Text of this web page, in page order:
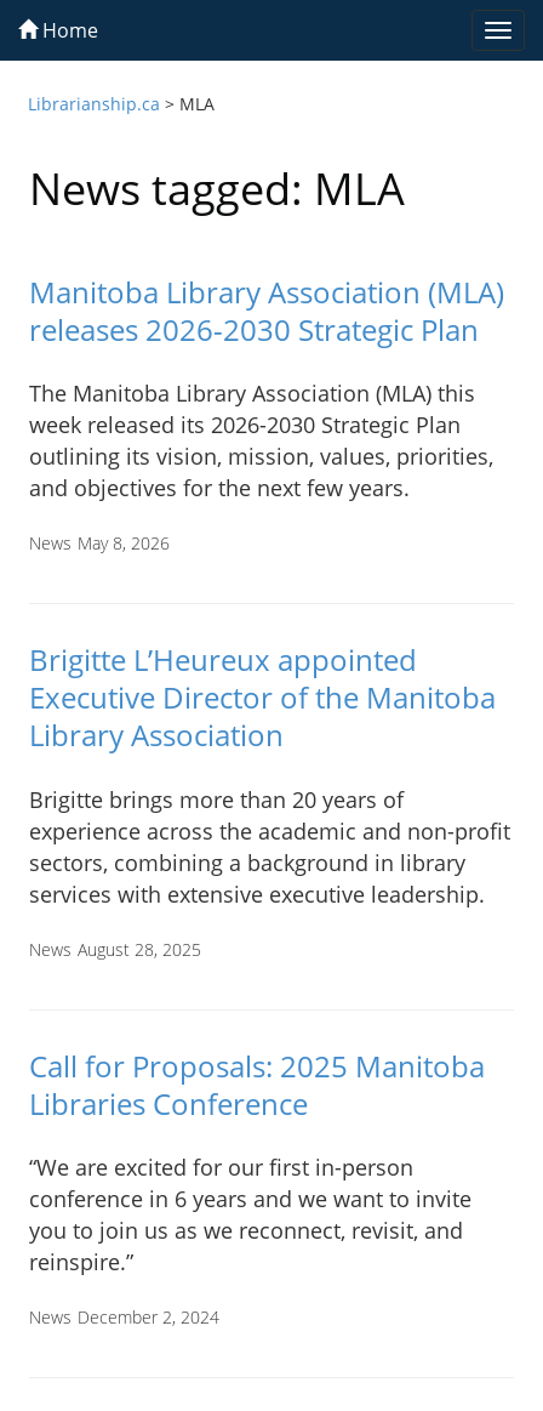
Home
Librarianship.ca > MLA
News tagged: MLA
Manitoba Library Association (MLA)
releases 2026-2030 Strategic Plan
The Manitoba Library Association (MLA) this
week released its 2026-2030 Strategic Plan
outlining its vision, mission, values, priorities,
and objectives for the next few years.
News May 8, 2026
Brigitte L’Heureux appointed
Executive Director of the Manitoba
Library Association
Brigitte brings more than 20 years of
experience across the academic and non-profit
sectors, combining a background in library
services with extensive executive leadership.
News August 28, 2025
Call for Proposals: 2025 Manitoba
Libraries Conference
“We are excited for our first in-person
conference in 6 years and we want to invite
you to join us as we reconnect, revisit, and
reinspire.”
News December 2, 2024